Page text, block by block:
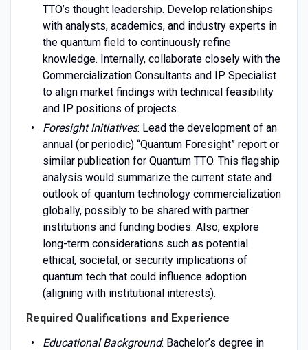
TTO’s thought leadership. Develop relationships
with analysts, academics, and industry experts in
the quantum field to continuously refine
knowledge. Internally, collaborate closely with the
Commercialization Consultants and IP Specialist
to align market findings with technical feasibility
and IP positions of projects.
Foresight Initiatives: Lead the development of an
annual (or periodic) “Quantum Foresight” report or
similar publication for Quantum TTO. This flagship
analysis would summarize the current state and
outlook of quantum technology commercialization
globally, possibly to be shared with partner
institutions and funding bodies. Also, explore
long-term considerations such as potential
ethical, societal, or security implications of
quantum tech that could influence adoption
(aligning with institutional interests).
Required Qualifications and Experience
Educational Background: Bachelor’s degree in